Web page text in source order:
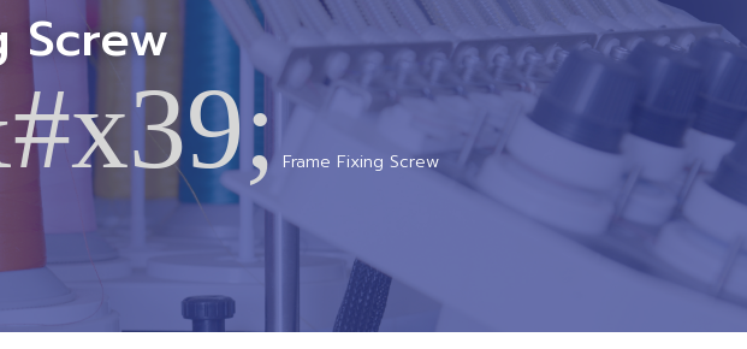
Screw
Frame Fixing Screw